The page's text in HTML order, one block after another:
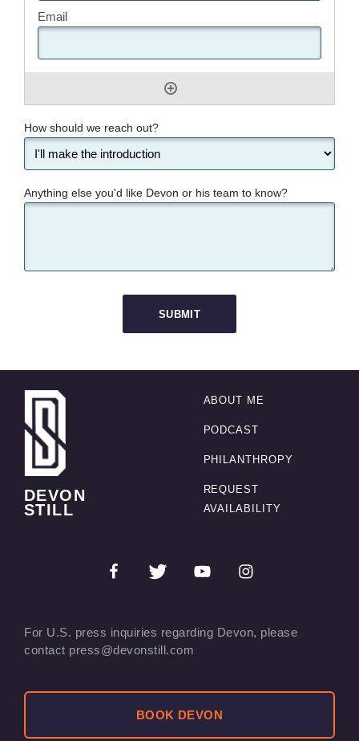
How should we reach out?
Anything else you'd like Devon or his team to know?
DEVON
STILL
ABOUT ME
PODCAST
PHILANTHROPY
REQUEST
AVAILABILITY
For U.S. press inquiries regarding Devon, please
contact press@devonstill.com
BOOK DEVON